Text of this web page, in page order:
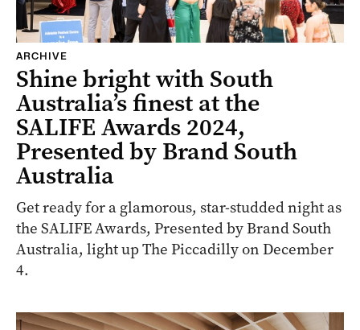
ARCHIVE
Shine bright with South
Australia’s finest at the
SALIFE Awards 2024,
Presented by Brand South
Australia
Get ready for a glamorous, star-studded night as
the SALIFE Awards, Presented by Brand South
Australia, light up The Piccadilly on December
4.